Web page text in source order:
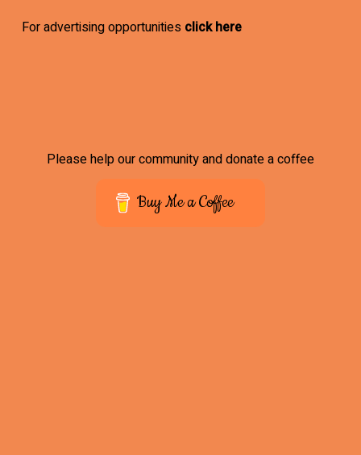
For advertising opportunities click here
Please help our community and donate a coffee
Buy Me a Coffee